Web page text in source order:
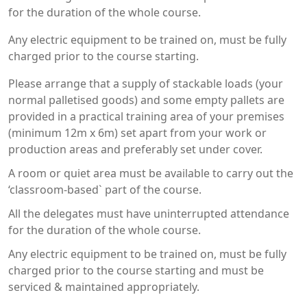
for the duration of the whole course.
Any electric equipment to be trained on, must be fully
charged prior to the course starting.
Please arrange that a supply of stackable loads (your
normal palletised goods) and some empty pallets are
provided in a practical training area of your premises
(minimum 12m x 6m) set apart from your work or
production areas and preferably set under cover.
A room or quiet area must be available to carry out the
‘classroom-based` part of the course.
All the delegates must have uninterrupted attendance
for the duration of the whole course.
Any electric equipment to be trained on, must be fully
charged prior to the course starting and must be
serviced & maintained appropriately.